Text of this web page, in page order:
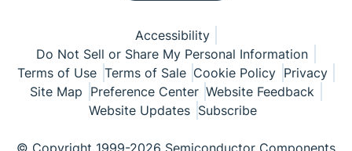
Accessibility
Do Not Sell or Share My Personal Information
Terms of Use Terms of Sale Cookie Policy Privacy
Site Map Preference Center Website Feedback
Website Updates Subscribe